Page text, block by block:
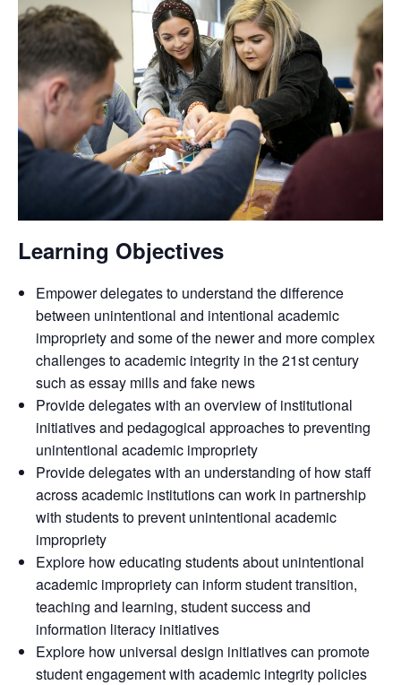
Learning Objectives
Empower delegates to understand the difference
between unintentional and intentional academic
impropriety and some of the newer and more complex
challenges to academic integrity in the 21st century
such as essay mills and fake news
Provide delegates with an overview of institutional
initiatives and pedagogical approaches to preventing
unintentional academic impropriety
Provide delegates with an understanding of how staff
across academic institutions can work in partnership
with students to prevent unintentional academic
impropriety
Explore how educating students about unintentional
academic impropriety can inform student transition,
teaching and learning, student success and
information literacy initiatives
Explore how universal design initiatives can promote
student engagement with academic integrity policies